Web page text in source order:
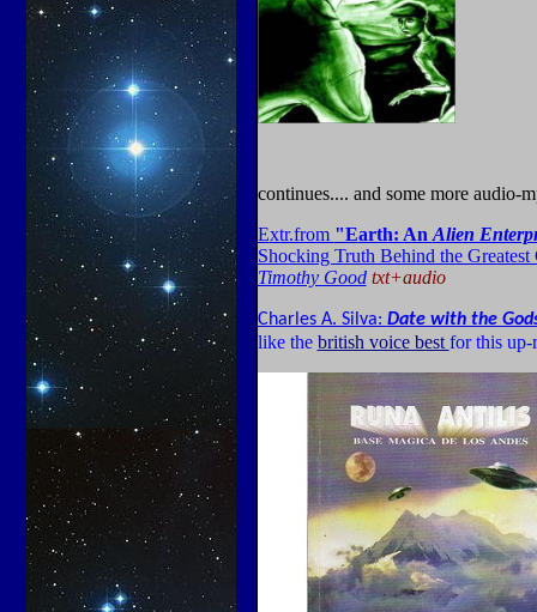
continues.... and some more audio-
Extr.from "Earth: An Alien
Shocking Truth Behind the Greatest
Timothy Goodtxt+audio
Charles A. Silva: Date with the
like the british voice best for this up-